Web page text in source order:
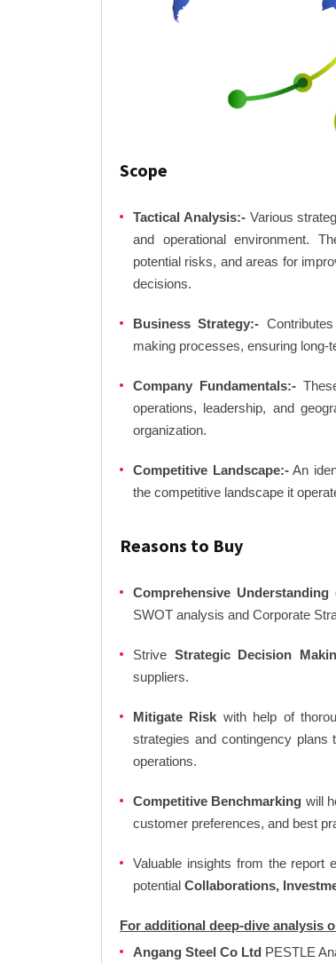
Scope
Tactical Analysis:-Various
and operational environment.
potential risks, and areas for
decisions.
Business Strategy:-
making processes, ensuring
Company Fundamentals:-
operations, leadership, and
organization.
Competitive Landscape:-An
the competitive landscape it
Reasons to Buy
Comprehensive Understanding
SWOT analysis and Corporate
Strive Strategic Decision
suppliers.
Mitigate Risk with help of
strategies and contingency
operations.
Competitive Benchmarking will
customer preferences, and best
Valuable insights from the report
potential Collaborations,
For additional deep-dive analysis
Angang Steel Co Ltd PESTLE